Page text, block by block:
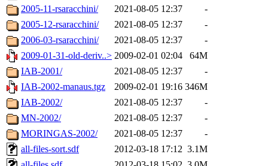
2005-11-rsaracchini/
2021-08-05 12:37
-
2005-12-rsaracchini/
2021-08-05 12:37
-
2006-03-rsaracchini/
2021-08-05 12:37
-
2009-01-31-old-deriv..> 2009-02-01 02:04
64M
IAB-2001/
2021-08-05 12:37
-
IAB-2002-manaus.tgz
2009-02-01 19:16 346M
IAB-2002/
2021-08-05 12:37
-
MN-2002/
2021-08-05 12:37
-
MORINGAS-2002/
2021-08-05 12:37
-
all-files-sort.sdf
2012-03-18 17:12 3.1M